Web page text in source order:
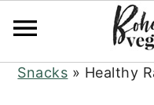
Skip
primary
Skip
main
Skip
primary
Plant-
Snacks » Healthy